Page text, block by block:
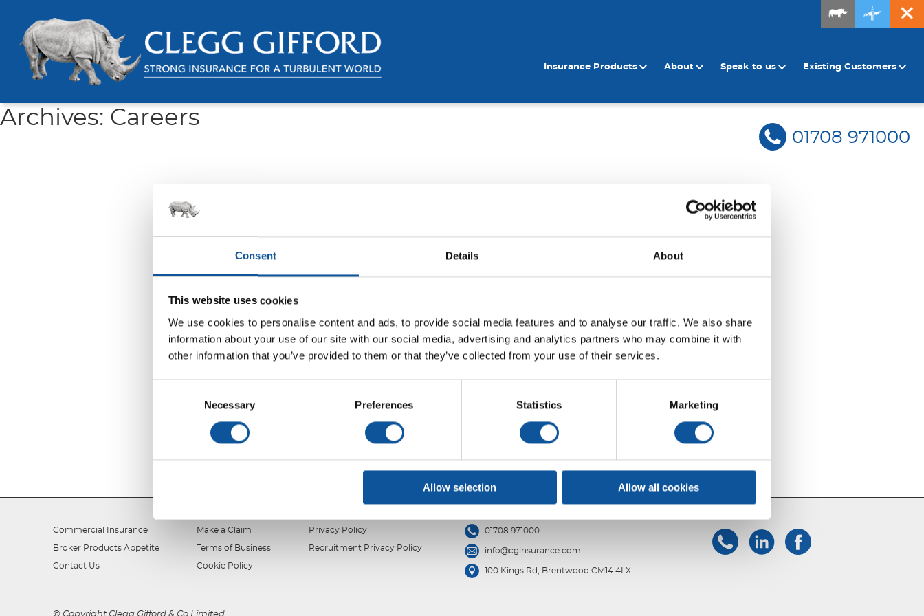
Consent Details About
This website uses cookies
We use cookies to personalise content and ads, to provide social media features and to analyse our traffic. We also share
information about your use of our site with our social media, advertising and analytics partners who may combine it with
other information that you’ve provided to them or that they’ve collected from your use of their services.
Necessary Preferences Statistics Marketing
Allow selection Allow all cookies
Insurance Products About Speak to us Existing Customers
01708 971000
Archives: Careers
Commercial Insurance
Broker Products Appetite
Contact Us
Make a Claim
Terms of Business
Cookie Policy
Privacy Policy
Recruitment Privacy Policy
01708 971000
info@cginsurance.com
100 Kings Rd, Brentwood CM14 4LX
© Copyright Clegg Gifford & Co Limited.